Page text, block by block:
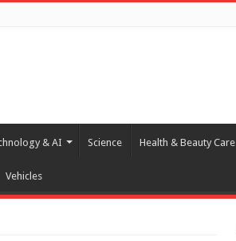
& AI Science Health & Beauty Care
Vehicles